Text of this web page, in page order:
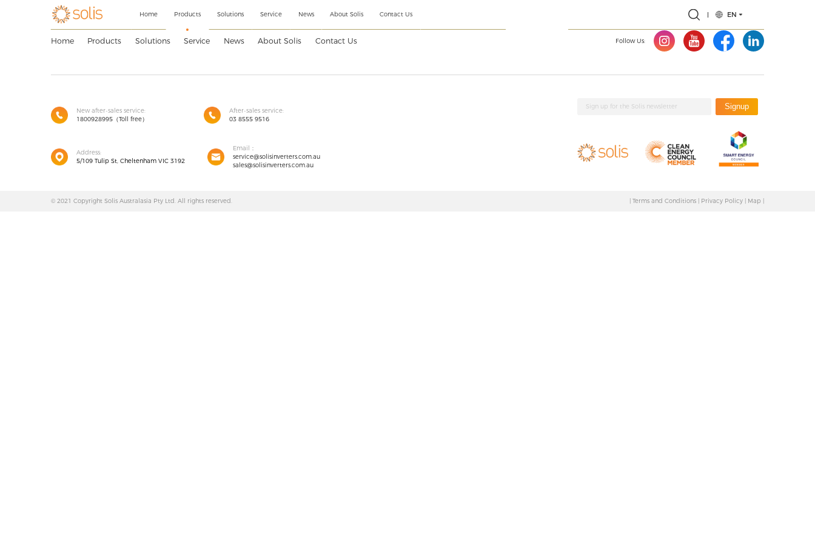
Home Products Solutions Service News About Solis Contact Us EN
Home Products Solutions Service News About Solis Contact Us Follow Us:
New after-sales service:
1800928995（Toll free）
After-sales service:
03 8555 9516
Address:
5/109 Tulip St, Cheltenham VIC 3192
Email：
service@solisinverters.com.au
sales@solisinverters.com.au
Signup
© 2021 Copyright Solis Australasia Pty Ltd. All rights reserved. Terms and Conditions Privacy Policy Map